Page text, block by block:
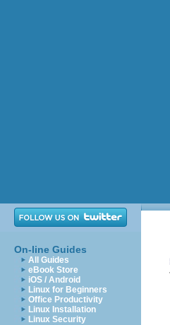
On-line Guides
All Guides
eBook Store
iOS / Android
Linux for Beginners
Office Productivity
Linux Installation
Linux Security